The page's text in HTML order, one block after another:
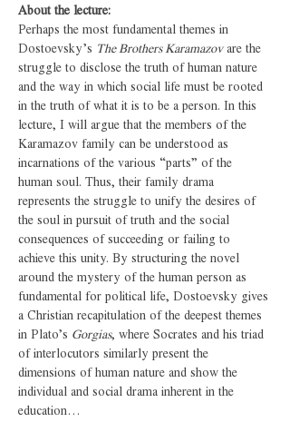
About the lecture:
Perhaps the most fundamental themes in
Dostoevsky’s The Brothers Karamazov are the
struggle to disclose the truth of human nature
and the way in which social life must be rooted
in the truth of what it is to be a person. In this
lecture, I will argue that the members of the
Karamazov family can be understood as
incarnations of the various “parts” of the
human soul. Thus, their family drama
represents the struggle to unify the desires of
the soul in pursuit of truth and the social
consequences of succeeding or failing to
achieve this unity. By structuring the novel
around the mystery of the human person as
fundamental for political life, Dostoevsky gives
a Christian recapitulation of the deepest themes
in Plato’s Gorgias, where Socrates and his triad
of interlocutors similarly present the
dimensions of human nature and show the
individual and social drama inherent in the
education…